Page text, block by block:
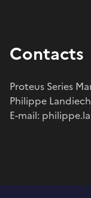
Contacts
Proteus Series
Philippe Landiech
E-mail: